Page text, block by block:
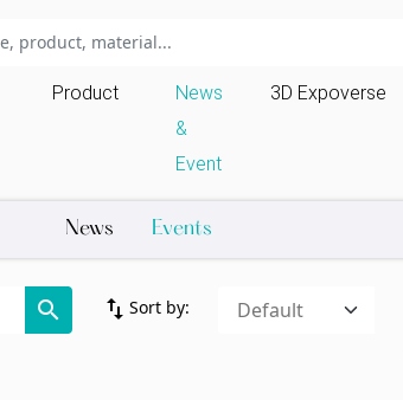
Product
News
&
Event
3D Expoverse
News Events
search import_export Sort by: